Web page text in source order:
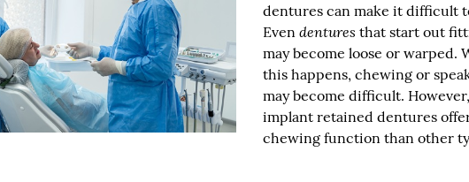
denturescan make it difficult
Even dentures that start out
may become loose or warped.
this happens, chewing or
may become difficult. However,
implant retained dentures
chewing function than other